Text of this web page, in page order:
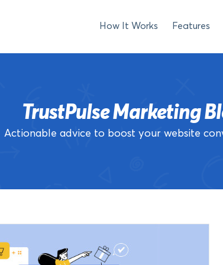
How It Works Features
TrustPulse Marketing
Actionable advice to boost your website